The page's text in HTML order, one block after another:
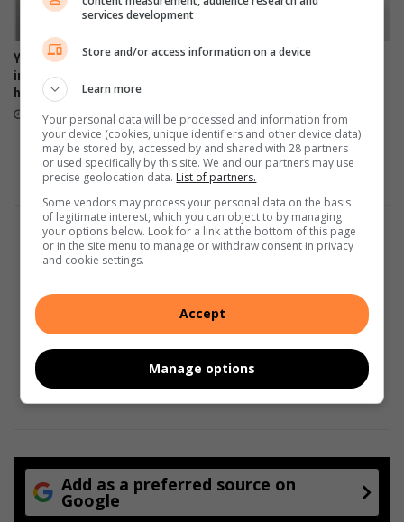
Your feedback can help
improve Ekurhuleni
healthcare services
5 hours ago
Heidelberg Mall invites
13 hours ago
Add as a preferred source on
Google
services development
Store and/or access information on a device
Learn more
Your personal data will be processed and information from
your device (cookies, unique identifiers and other device data)
may be stored by, accessed by and shared with 28 partners
or used specifically by this site. We and our partners may use
precise geolocation data. List of partners.
Some vendors may process your personal data on the basis
of legitimate interest, which you can object to by managing
your options below. Look for a link at the bottom of this page
or in the site menu to manage or withdraw consent in privacy
and cookie settings.
Accept
Manage options